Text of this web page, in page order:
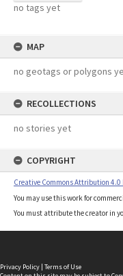
no tags yet
MAP
no geotags or polygons
RECOLLECTIONS
no stories yet
COPYRIGHT
Creative Commons Attribution
You may use this work for
You must attribute the creator in
Privacy Policy | Terms of Use